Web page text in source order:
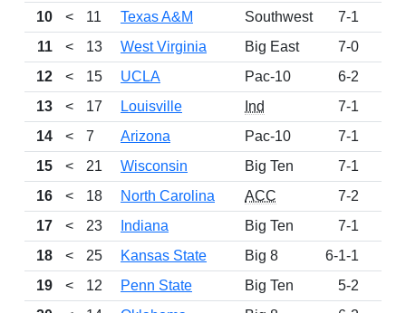
10
< 11 Texas A&M Southwest 7-1
11
< 13 West Virginia Big East 7-0
12
< 15 UCLA Pac-10 6-2
13
< 17 Louisville Ind 7-1
14
< 7 Arizona Pac-10 7-1
15
< 21 Wisconsin Big Ten 7-1
16
< 18 North Carolina ACC 7-2
17
< 23 Indiana Big Ten 7-1
18
< 25 Kansas State Big 8 6-1-1
19
< 12 Penn State Big Ten 5-2